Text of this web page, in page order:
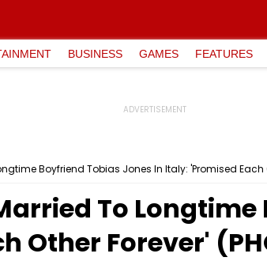
BUSINESS GAMES FEATURES
Boyfriend Tobias Jones In Italy: 'Promised Each
To
Other Forever'